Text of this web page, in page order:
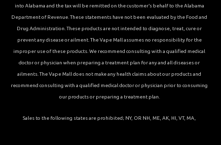
into Alabama and the tax will be remitted on the customer’s behalf to the Alabama
Department of Revenue. These statements have not been evaluated by the Food and
Drug Administration. These products are not intended to diagnose, treat, cure or
prevent any disease or ailment. The Vape Mall assumes no responsibility for the
improper use of these products. We recommend consulting with a qualified medical
doctor or physician when preparing a treatment plan for any and all diseases or
ailments. The Vape Mall does not make any health claims about our products and
recommend consulting with a qualified medical doctor or physician prior to consuming
our products or preparing a treatment plan.
Sales to the following states are prohibited; NY, OR NH, ME, AK, HI, VT, MA,